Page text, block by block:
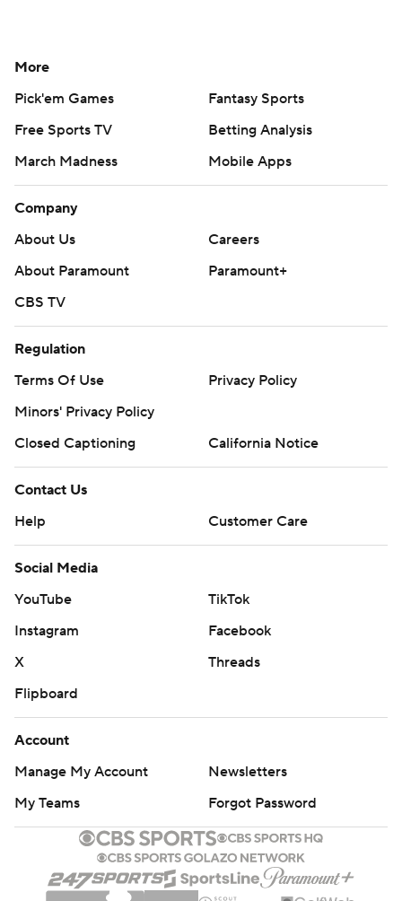
More
Pick'em Games
Fantasy Sports
Free Sports TV
Betting Analysis
March Madness
Mobile Apps
Company
About Us
Careers
About Paramount
Paramount+
CBS TV
Regulation
Terms Of Use
Privacy Policy
Minors' Privacy Policy
Closed Captioning
California Notice
Contact Us
Help
Customer Care
Social Media
YouTube
TikTok
Instagram
Facebook
X
Threads
Flipboard
Account
Manage My Account
Newsletters
My Teams
Forgot Password